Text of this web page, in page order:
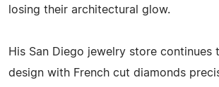
losing their architectural glow.
His San Diego jewelry store continues
design with French cut diamonds